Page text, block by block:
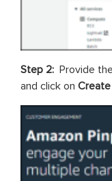
Step 2: Provide
and click on